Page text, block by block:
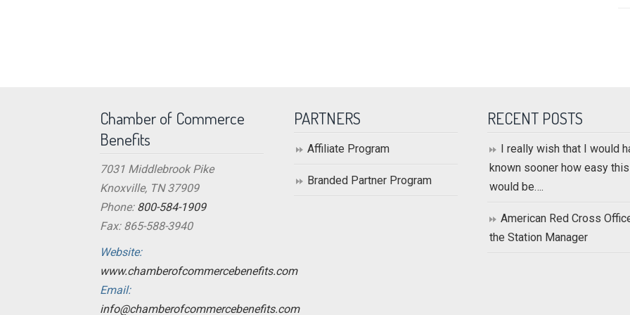
Chamber of Commerce
Benefits
7031 Middlebrook Pike
Knoxville, TN 37909
Phone: 800-584-1909
Fax: 865-588-3940
Website:
www.chamberofcommercebenefits.com
Email:
info@chamberofcommercebenefits.com
PARTNERS
Affiliate Program
Branded Partner Program
RECENT POSTS
I really wish that I would
known sooner how easy this
would be….
American Red Cross
the Station Manager